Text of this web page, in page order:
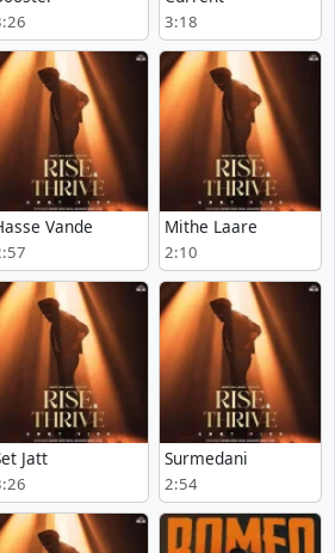
3:18
Vande Mithe Laare
2:10
Jatt Surmedani
2:54